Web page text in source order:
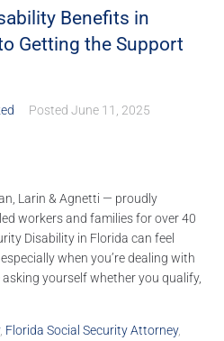
Benefits in
Getting the Support
Posted June 11, 2025
Larin & Agnetti — proudly
workers and families for over 40
Disability in Florida can feel
when you’re dealing with
yourself whether you qualify,
, Florida Social Security Attorney,